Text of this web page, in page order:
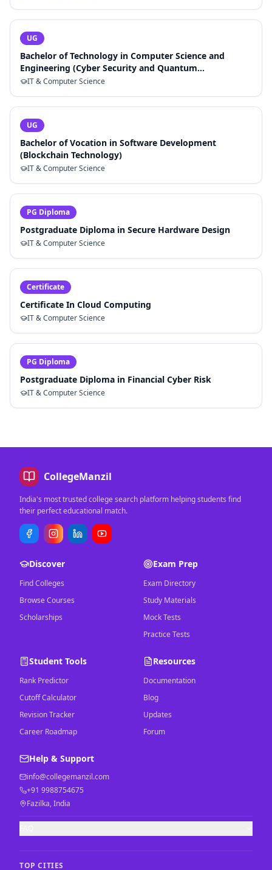
UG
Bachelor of Technology in Computer Science and
Engineering (Cyber Security and Quantum
Cryptography)
IT & Computer Science
UG
Bachelor of Vocation in Software Development
(Blockchain Technology)
IT & Computer Science
PG Diploma
Postgraduate Diploma in Secure Hardware Design
IT & Computer Science
Certificate
Certificate In Cloud Computing
IT & Computer Science
PG Diploma
Postgraduate Diploma in Financial Cyber Risk
IT & Computer Science
CollegeManzil
India's most trusted college search platform helping students find
their perfect educational match.
Discover
Find Colleges
Browse Courses
Scholarships
Exam Prep
Exam Directory
Study Materials
Mock Tests
Practice Tests
Student Tools
Rank Predictor
Cutoff Calculator
Revision Tracker
Career Roadmap
Resources
Documentation
Blog
Updates
Forum
Help & Support
info@collegemanzil.com
+91 9988754675
Fazilka, India
TOP CITIES